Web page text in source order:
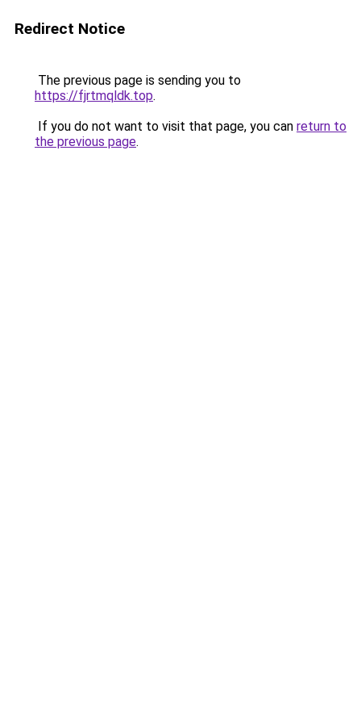
Redirect Notice
The previous page is sending you to
https://fjrtmqldk.top.
If you do not want to visit that page, you can return to
the previous page.